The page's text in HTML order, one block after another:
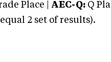
Place | AEC-Q: Q
2 set of results).